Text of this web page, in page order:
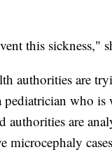
this sickness,"
authorities are
pediatrician who
authorities are
microcephaly